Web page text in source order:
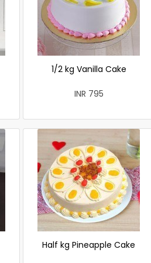
1/2 kg Vanilla Cake
INR 795
Half kg Pineapple Cake